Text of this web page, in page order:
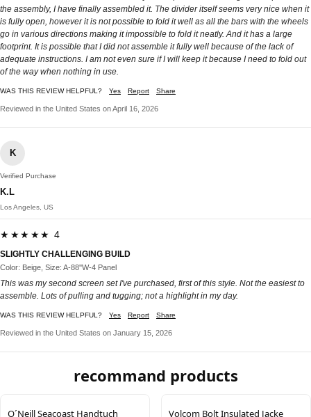
the assembly, I have finally assembled it. The divider itself seems very nice when it
is fully open, however it is not possible to fold it well as all the bars with the wheels
go in various directions making it impossible to fold it neatly. And it has a large
footprint. It is possible that I did not assemble it fully well because of the lack of
adequate instructions. I am not even sure if I will keep it because I need to fold out
of the way when nothing in use.
WAS THIS REVIEW HELPFUL? Yes Report Share
Reviewed in the United States on April 16, 2026
K
Verified Purchase
K.L
Los Angeles, US
★★★★★ 4
SLIGHTLY CHALLENGING BUILD
Color: Beige, Size: A-88''W-4 Panel
This was my second screen set I've purchased, first of this style. Not the easiest to
assemble. Lots of pulling and tugging; not a highlight in my day.
WAS THIS REVIEW HELPFUL? Yes Report Share
Reviewed in the United States on January 15, 2026
recommand products
O´Neill Seacoast Handtuch
Volcom Bolt Insulated Jacke